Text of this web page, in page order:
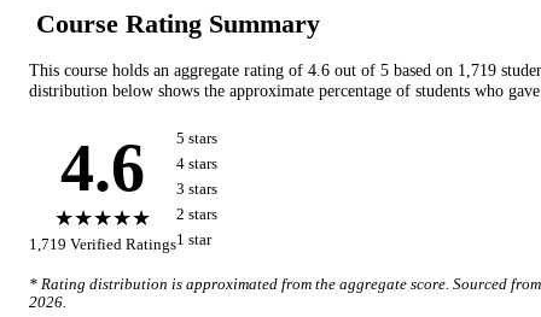
Course Rating Summary
This course holds an aggregate rating of 4.6 out of 5 based on 1,719
distribution below shows the approximate percentage of students who
4.6
★★★★★
1,719 Verified Ratings
5 stars
4 stars
3 stars
2 stars
1 star
* Rating distribution is approximated from the aggregate score. Sourced
2026.